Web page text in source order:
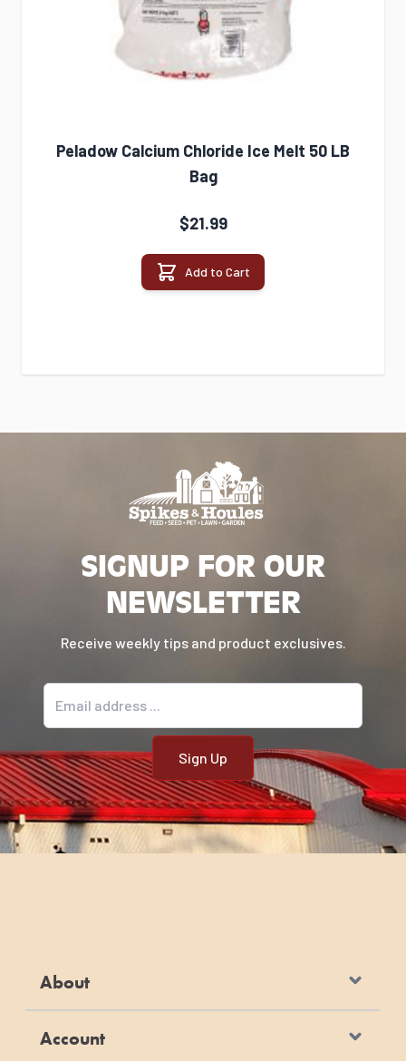
Peladow Calcium Chloride Ice Melt 50 LB
Bag
$21.99
Add to Cart
SIGNUP FOR OUR
NEWSLETTER
Receive weekly tips and product exclusives.
About
Account